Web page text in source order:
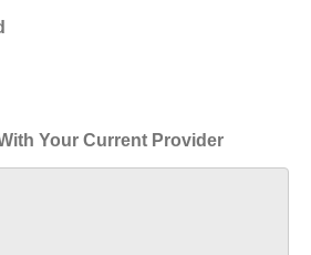
Your Current Provider